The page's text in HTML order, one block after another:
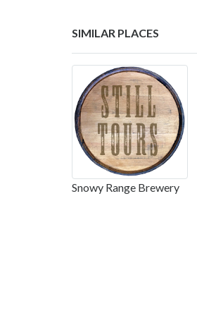
SIMILAR PLACES
Snowy Range Brewery